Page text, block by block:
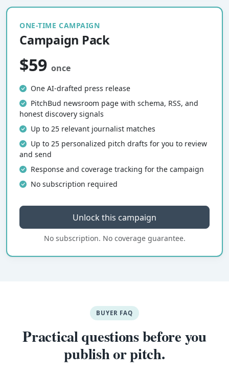
ONE-TIME CAMPAIGN
Campaign Pack
$59 once
One AI-drafted press release
PitchBud newsroom page with schema, RSS, and
honest discovery signals
Up to 25 relevant journalist matches
Up to 25 personalized pitch drafts for you to review
and send
Response and coverage tracking for the campaign
No subscription required
Unlock this campaign
No subscription. No coverage guarantee.
BUYER FAQ
Practical questions before you
publish or pitch.